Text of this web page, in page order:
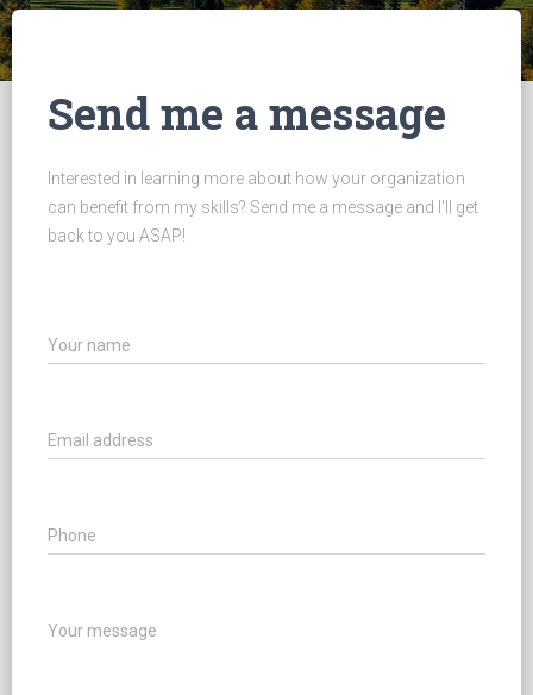
Send me a message
Interested in learning more about how your organization
can benefit from my skills? Send me a message and I'll get
back to you ASAP!
Your name
Email address
Phone
Your message